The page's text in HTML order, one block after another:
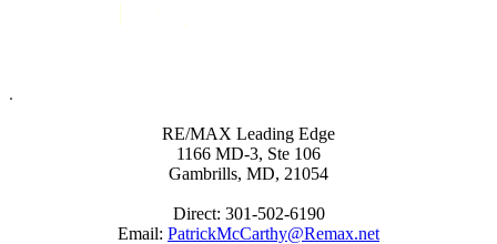
.
RE/MAX Leading Edge
1166 MD-3, Ste 106
Gambrills, MD, 21054
Direct: 301-502-6190
Email: PatrickMcCarthy@Remax.net